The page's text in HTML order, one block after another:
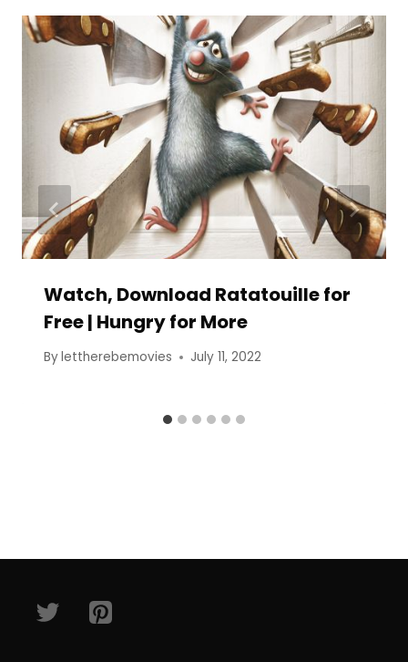
Watch, Download Ratatouille for
Free | Hungry for More
Bylettherebemovies July 11, 2022